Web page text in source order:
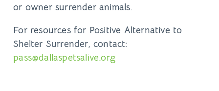
or owner surrender animals.
For resources for Positive Alternative to
Shelter Surrender, contact:
pass@dallaspetsalive.org